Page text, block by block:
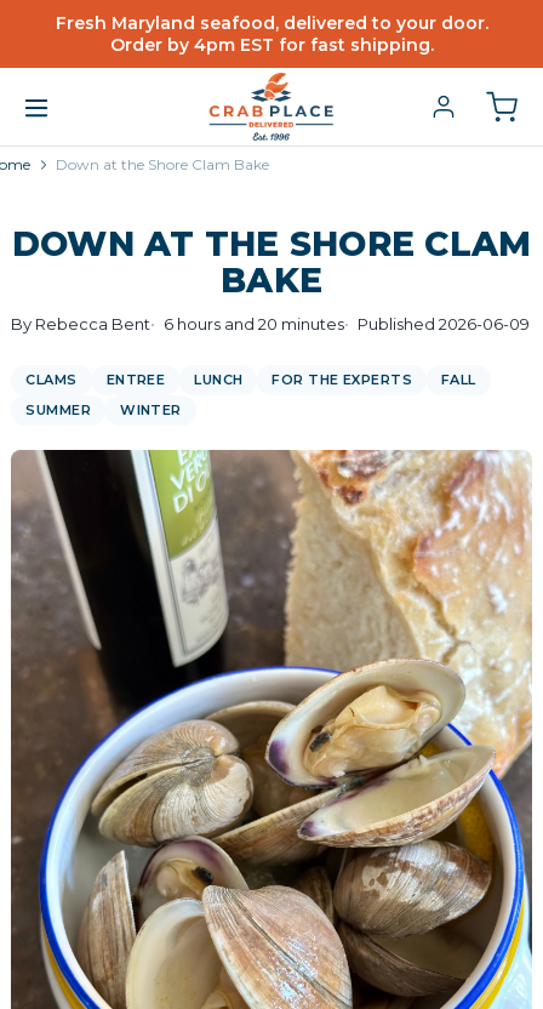
Fresh Maryland seafood, delivered to your door.
Order by 4pm EST for fast shipping.
Down at the Shore Clam Bake
DOWN AT THE SHORE CLAM
BAKE
By Rebecca Bent 6 hours and 20 minutes Published 2026-06-09
CLAMS ENTREE LUNCH FOR THE EXPERTS
FALL
SUMMER
WINTER